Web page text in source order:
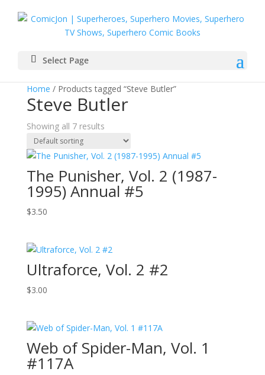
Select Page
Home / Products tagged “Steve Butler”
Steve Butler
Showing all 7 results
The Punisher, Vol. 2 (1987-
1995) Annual #5
$3.50
Ultraforce, Vol. 2 #2
$3.00
Web of Spider-Man, Vol. 1
#117A